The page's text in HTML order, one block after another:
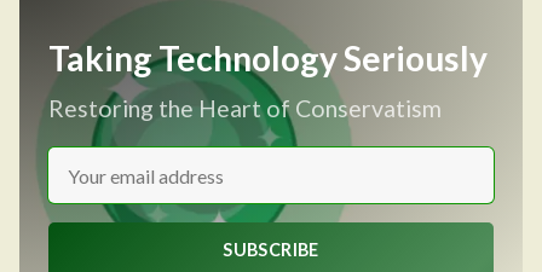
Taking Technology Seriously
Restoring the Heart of Conservatism
SUBSCRIBE